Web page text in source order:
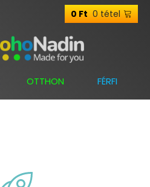
0Ft 0 tétel
OTTHON FÉRFI